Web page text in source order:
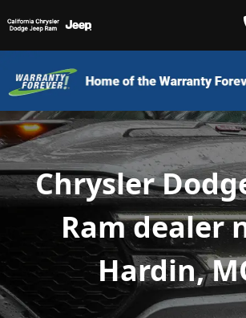
Chrysler
Ram dealer
Hardin,